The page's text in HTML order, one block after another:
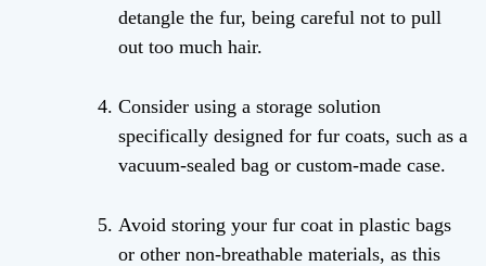
detangle the fur, being careful not to pull
out too much hair.
Consider using a storage solution
specifically designed for fur coats, such as a
vacuum-sealed bag or custom-made case.
Avoid storing your fur coat in plastic bags
or other non-breathable materials, as this